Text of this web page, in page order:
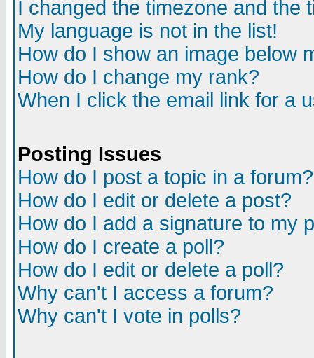
I changed the timezone and the
My language is not in the list!
How do I show an image below
How do I change my rank?
When I click the email link for a
Posting Issues
How do I post a topic in a forum?
How do I edit or delete a post?
How do I add a signature to my
How do I create a poll?
How do I edit or delete a poll?
Why can't I access a forum?
Why can't I vote in polls?